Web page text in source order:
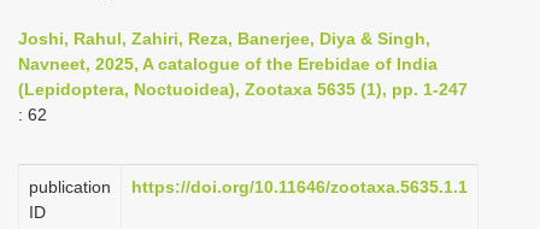
v
i
t
Joshi, Rahul, Zahiri, Reza, Banerjee, Diya & Singh,
Navneet, 2025, A catalogue of the Erebidae of India
(Lepidoptera, Noctuoidea), Zootaxa 5635 (1), pp. 1-247
: 62
publication
ID
https://doi.org/10.11646/zootaxa.5635.1.1